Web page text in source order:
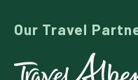
Our Travel